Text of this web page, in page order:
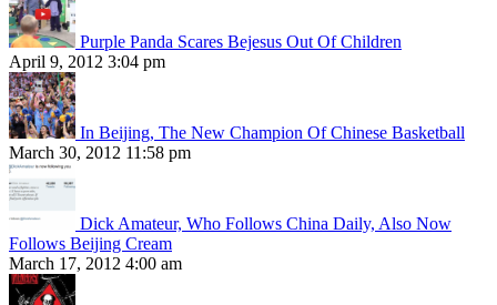
Purple Panda Scares Bejesus Out Of Children
April 9, 2012 3:04 pm
In Beijing, The New Champion Of Chinese Basketball
March 30, 2012 11:58 pm
Dick Amateur, Who Follows China Daily, Also Now
Follows Beijing Cream
March 17, 2012 4:00 am